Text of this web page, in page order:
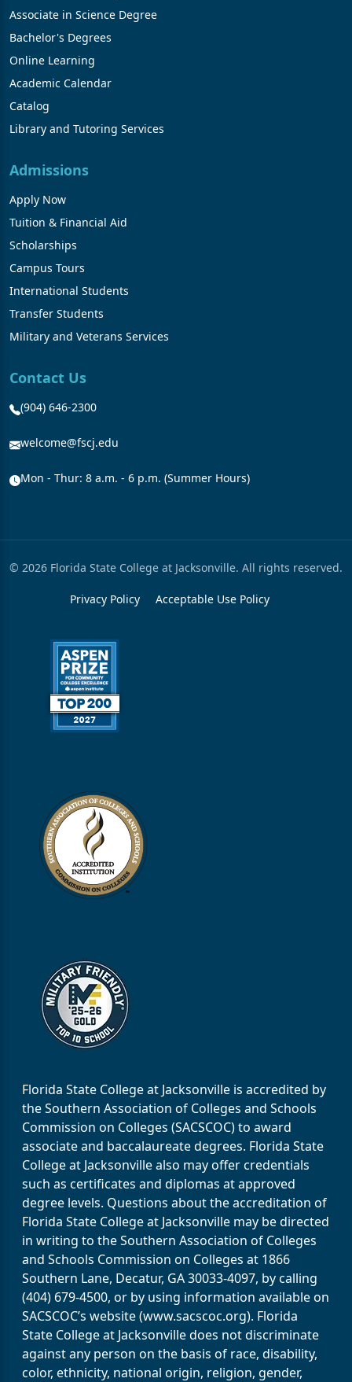
Associate in Science Degree
Bachelor's Degrees
Online Learning
Academic Calendar
Catalog
Library and Tutoring Services
Admissions
Apply Now
Tuition & Financial Aid
Scholarships
Campus Tours
International Students
Transfer Students
Military and Veterans Services
Contact Us
(904) 646-2300
welcome@fscj.edu
Mon - Thur: 8 a.m. - 6 p.m. (Summer Hours)
© 2026 Florida State College at Jacksonville. All rights reserved.
Privacy Policy Acceptable Use Policy
Florida State College at Jacksonville is accredited by
the Southern Association of Colleges and Schools
Commission on Colleges (SACSCOC) to award
associate and baccalaureate degrees. Florida State
College at Jacksonville also may offer credentials
such as certificates and diplomas at approved
degree levels. Questions about the accreditation of
Florida State College at Jacksonville may be directed
in writing to the Southern Association of Colleges
and Schools Commission on Colleges at 1866
Southern Lane, Decatur, GA 30033-4097, by calling
(404) 679-4500, or by using information available on
SACSCOC’s website (www.sacscoc.org). Florida
State College at Jacksonville does not discriminate
against any person on the basis of race, disability,
color, ethnicity, national origin, religion, gender,